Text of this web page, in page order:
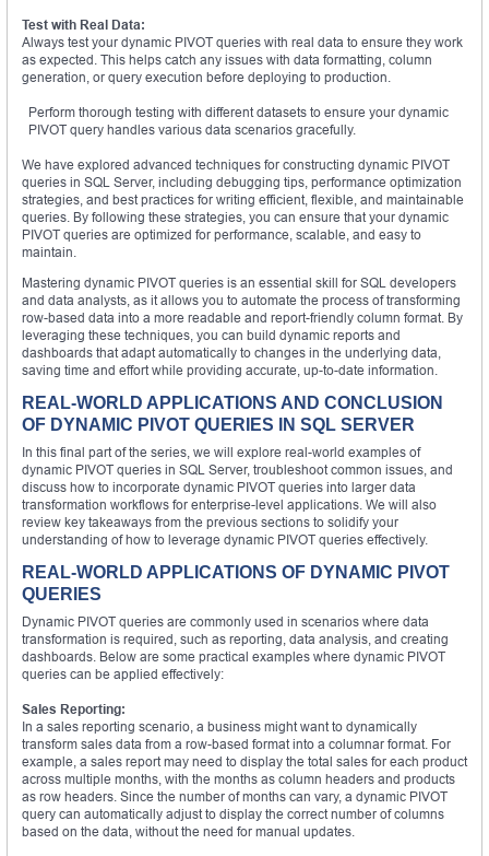
Test with Real Data:
Always test your dynamic PIVOT queries with real data to ensure they work
as expected. This helps catch any issues with data formatting, column
generation, or query execution before deploying to production.
Perform thorough testing with different datasets to ensure your dynamic
PIVOT query handles various data scenarios gracefully.
We have explored advanced techniques for constructing dynamic PIVOT
queries in SQL Server, including debugging tips, performance optimization
strategies, and best practices for writing efficient, flexible, and maintainable
queries. By following these strategies, you can ensure that your dynamic
PIVOT queries are optimized for performance, scalable, and easy to
maintain.
Mastering dynamic PIVOT queries is an essential skill for SQL developers
and data analysts, as it allows you to automate the process of transforming
row-based data into a more readable and report-friendly column format. By
leveraging these techniques, you can build dynamic reports and
dashboards that adapt automatically to changes in the underlying data,
saving time and effort while providing accurate, up-to-date information.
REAL-WORLD APPLICATIONS AND CONCLUSION
OF DYNAMIC PIVOT QUERIES IN SQL SERVER
In this final part of the series, we will explore real-world examples of
dynamic PIVOT queries in SQL Server, troubleshoot common issues, and
discuss how to incorporate dynamic PIVOT queries into larger data
transformation workflows for enterprise-level applications. We will also
review key takeaways from the previous sections to solidify your
understanding of how to leverage dynamic PIVOT queries effectively.
REAL-WORLD APPLICATIONS OF DYNAMIC PIVOT
QUERIES
Dynamic PIVOT queries are commonly used in scenarios where data
transformation is required, such as reporting, data analysis, and creating
dashboards. Below are some practical examples where dynamic PIVOT
queries can be applied effectively:
Sales Reporting:
In a sales reporting scenario, a business might want to dynamically
transform sales data from a row-based format into a columnar format. For
example, a sales report may need to display the total sales for each product
across multiple months, with the months as column headers and products
as row headers. Since the number of months can vary, a dynamic PIVOT
query can automatically adjust to display the correct number of columns
based on the data, without the need for manual updates.